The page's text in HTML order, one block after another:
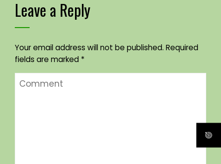
Leave a Reply
Your email address will not be published. Required
fields are marked *